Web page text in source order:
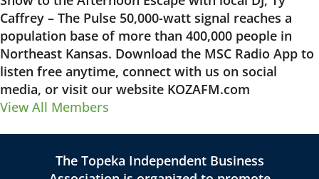
Caffrey – The Pulse 50,000-watt signal reaches a
population base of more than 400,000 people in
Northeast Kansas. Download the MSC Radio App to
listen free anytime, connect with us on social
media, or visit our website KOZAFM.com
View All Members
The Topeka Independent Business